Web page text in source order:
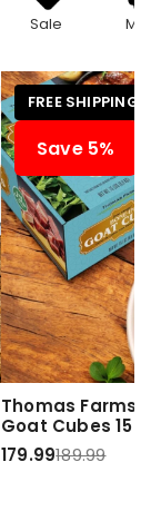
Sale
FREE SHIPPING!
Save 5%
Thomas Farms
Goat Cubes 15
179.99189.99